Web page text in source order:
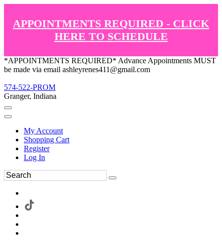
APPOINTMENTS REQUIRED - CLICK
HERE TO SCHEDULE
*APPOINTMENTS REQUIRED* Advance Appointments MUST
be made via email ashleyrenes411@gmail.com
574-522-PROM
Granger, Indiana
My Account
Shopping Cart
Register
Log In